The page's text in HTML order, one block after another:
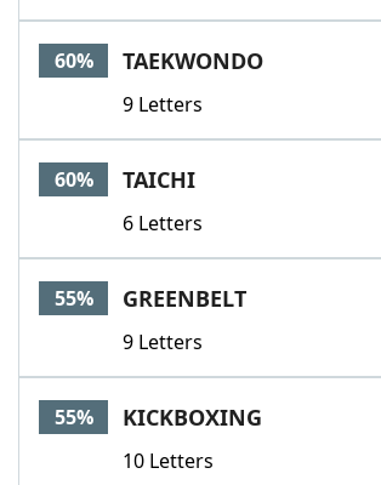
60% TAEKWONDO
9 Letters
60% TAICHI
6 Letters
55% GREENBELT
9 Letters
55% KICKBOXING
10 Letters